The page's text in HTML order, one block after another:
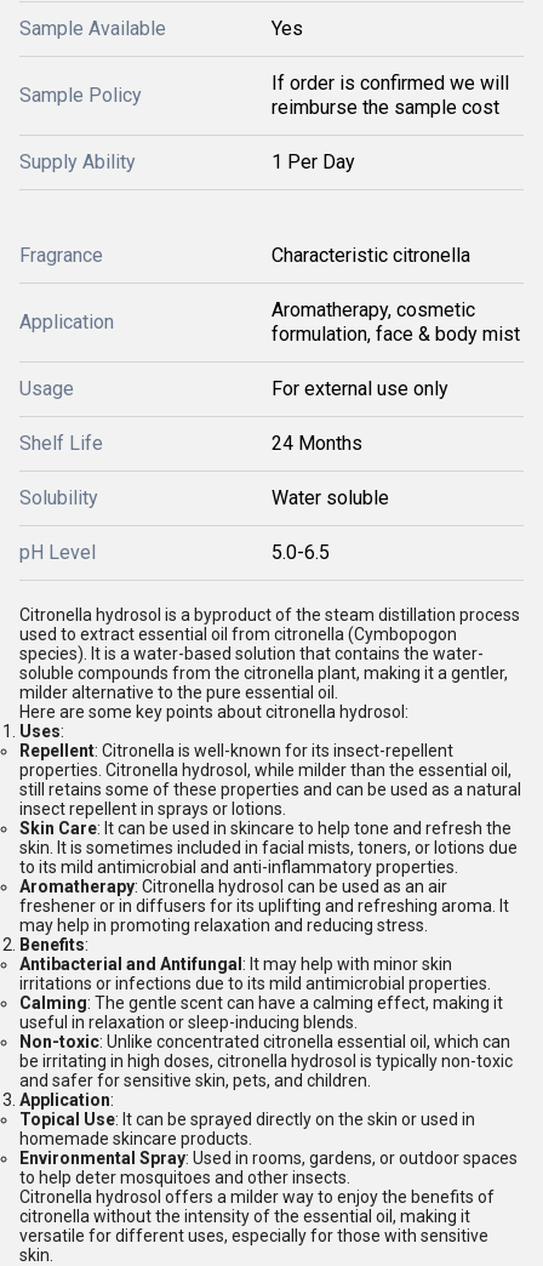
Sample Available Yes
Sample Policy
If order is confirmed we will
reimburse the sample cost
Supply Ability 1 Per Day
Fragrance Characteristic citronella
Application
Aromatherapy, cosmetic
formulation, face & body mist
Usage For external use only
Shelf Life 24 Months
Solubility Water soluble
pH Level 5.0-6.5
Citronella hydrosol is a byproduct of the steam distillation process
used to extract essential oil from citronella (Cymbopogon
species). It is a water-based solution that contains the water-
soluble compounds from the citronella plant, making it a gentler,
milder alternative to the pure essential oil.
Here are some key points about citronella hydrosol:
Uses:
Repellent: Citronella is well-known for its insect-repellent
properties. Citronella hydrosol, while milder than the essential oil,
still retains some of these properties and can be used as a natural
insect repellent in sprays or lotions.
Skin Care: It can be used in skincare to help tone and refresh the
skin. It is sometimes included in facial mists, toners, or lotions due
to its mild antimicrobial and anti-inflammatory properties.
Aromatherapy: Citronella hydrosol can be used as an air
freshener or in diffusers for its uplifting and refreshing aroma. It
may help in promoting relaxation and reducing stress.
Benefits:
Antibacterial and Antifungal : It may help with minor skin
irritations or infections due to its mild antimicrobial properties.
Calming: The gentle scent can have a calming effect, making it
useful in relaxation or sleep-inducing blends.
Non-toxic: Unlike concentrated citronella essential oil, which can
be irritating in high doses, citronella hydrosol is typically non-toxic
and safer for sensitive skin, pets, and children.
Application:
Topical Use: It can be sprayed directly on the skin or used in
homemade skincare products.
Environmental Spray: Used in rooms, gardens, or outdoor spaces
to help deter mosquitoes and other insects.
Citronella hydrosol offers a milder way to enjoy the benefits of
citronella without the intensity of the essential oil, making it
versatile for different uses, especially for those with sensitive
skin.